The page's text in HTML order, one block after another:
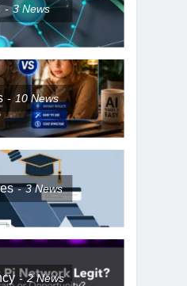
3News
10News
3News
2News